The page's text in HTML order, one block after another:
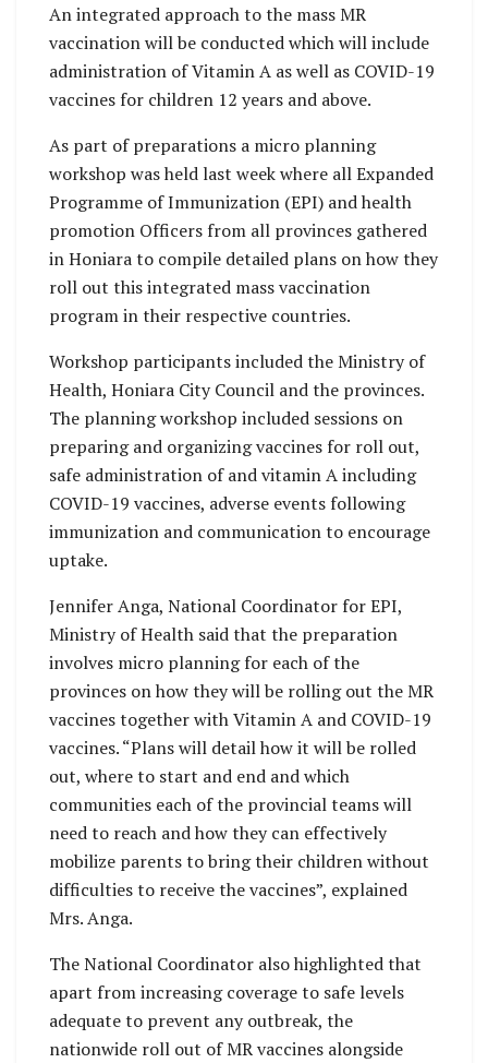
An integrated approach to the mass MR
vaccination will be conducted which will include
administration of Vitamin A as well as COVID-19
vaccines for children 12 years and above.
As part of preparations a micro planning
workshop was held last week where all Expanded
Programme of Immunization (EPI) and health
promotion Officers from all provinces gathered
in Honiara to compile detailed plans on how they
roll out this integrated mass vaccination
program in their respective countries.
Workshop participants included the Ministry of
Health, Honiara City Council and the provinces.
The planning workshop included sessions on
preparing and organizing vaccines for roll out,
safe administration of and vitamin A including
COVID-19 vaccines, adverse events following
immunization and communication to encourage
uptake.
Jennifer Anga, National Coordinator for EPI,
Ministry of Health said that the preparation
involves micro planning for each of the
provinces on how they will be rolling out the MR
vaccines together with Vitamin A and COVID-19
vaccines. “Plans will detail how it will be rolled
out, where to start and end and which
communities each of the provincial teams will
need to reach and how they can effectively
mobilize parents to bring their children without
difficulties to receive the vaccines”, explained
Mrs. Anga.
The National Coordinator also highlighted that
apart from increasing coverage to safe levels
adequate to prevent any outbreak, the
nationwide roll out of MR vaccines alongside